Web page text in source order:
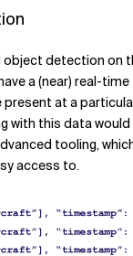
object detection on
a (near) real-
present at a
with this data
tooling,
access to.